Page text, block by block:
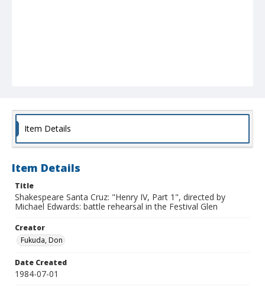
Item Details
Item Details
Title
Shakespeare Santa Cruz: "Henry IV, Part 1", directed by
Michael Edwards: battle rehearsal in the Festival Glen
Creator
Fukuda, Don
Date Created
1984-07-01